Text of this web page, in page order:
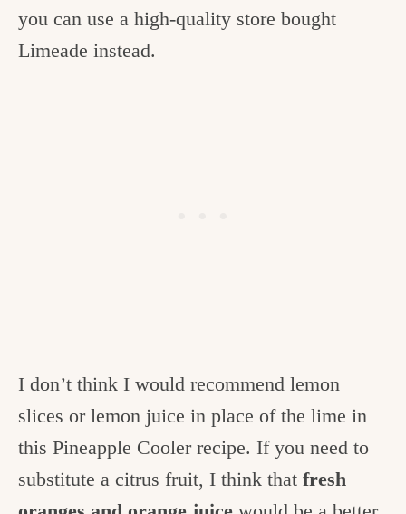
you can use a high-quality store bought
Limeade instead.
I don’t think I would recommend lemon
slices or lemon juice in place of the lime in
this Pineapple Cooler recipe. If you need to
substitute a citrus fruit, I think that fresh